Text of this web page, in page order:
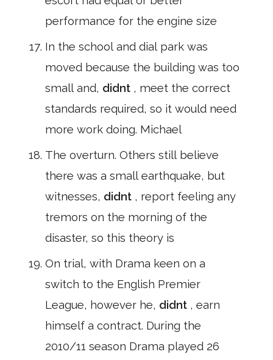
performance for the engine size
In the school and dial park was
moved because the building was too
small and, didnt , meet the correct
standards required, so it would need
more work doing. Michael
The overturn. Others still believe
there was a small earthquake, but
witnesses, didnt , report feeling any
tremors on the morning of the
disaster, so this theory is
On trial, with Drama keen on a
switch to the English Premier
League, however he, didnt , earn
himself a contract. During the
2010/11 season Drama played 26